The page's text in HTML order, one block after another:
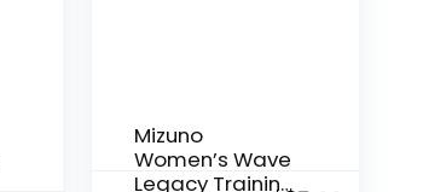
Mizuno
Women’s Wave
Legacy Training